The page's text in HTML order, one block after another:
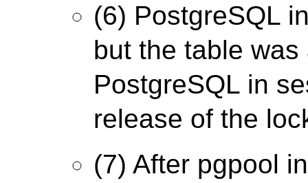
(6) PostgreSQL
but the table
PostgreSQL in
release of the
(7) After pgpool